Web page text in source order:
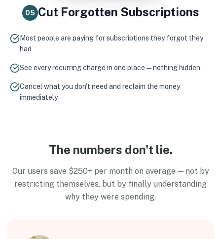
05 Cut Forgotten Subscriptions
Most people are paying for subscriptions they forgot they
had
See every recurring charge in one place — nothing hidden
Cancel what you don't need and reclaim the money
immediately
The numbers don't lie.
Our users save $250+ per month on average — not by
restricting themselves, but by finally understanding
why they were spending.